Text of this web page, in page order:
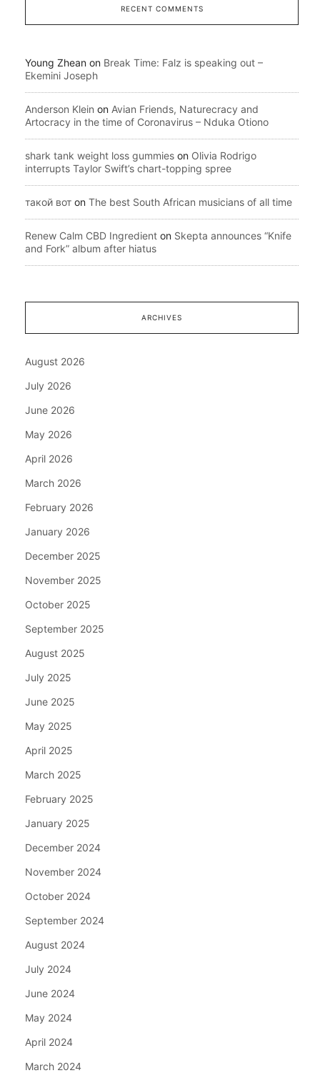
RECENT COMMENTS
Young Zhean on Break Time: Falz is speaking out –
Ekemini Joseph
Anderson Klein on Avian Friends, Naturecracy and
Artocracy in the time of Coronavirus – Nduka Otiono
shark tank weight loss gummies on Olivia Rodrigo
interrupts Taylor Swift’s chart-topping spree
такой вот on The best South African musicians of all time
Renew Calm CBD Ingredient on Skepta announces “Knife
and Fork” album after hiatus
ARCHIVES
August 2026
July 2026
June 2026
May 2026
April 2026
March 2026
February 2026
January 2026
December 2025
November 2025
October 2025
September 2025
August 2025
July 2025
June 2025
May 2025
April 2025
March 2025
February 2025
January 2025
December 2024
November 2024
October 2024
September 2024
August 2024
July 2024
June 2024
May 2024
April 2024
March 2024